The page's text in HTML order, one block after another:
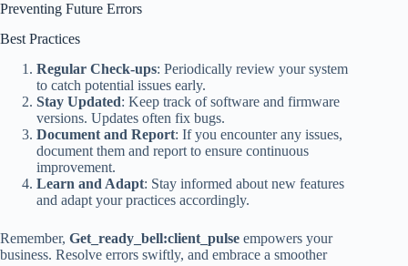
Preventing Future Errors
Best Practices
Regular Check-ups: Periodically review your system
to catch potential issues early.
Stay Updated: Keep track of software and firmware
versions. Updates often fix bugs.
Document and Report: If you encounter any issues,
document them and report to ensure continuous
improvement.
Learn and Adapt: Stay informed about new features
and adapt your practices accordingly.
Remember, Get_ready_bell:client_pulse empowers your
business. Resolve errors swiftly, and embrace a smoother